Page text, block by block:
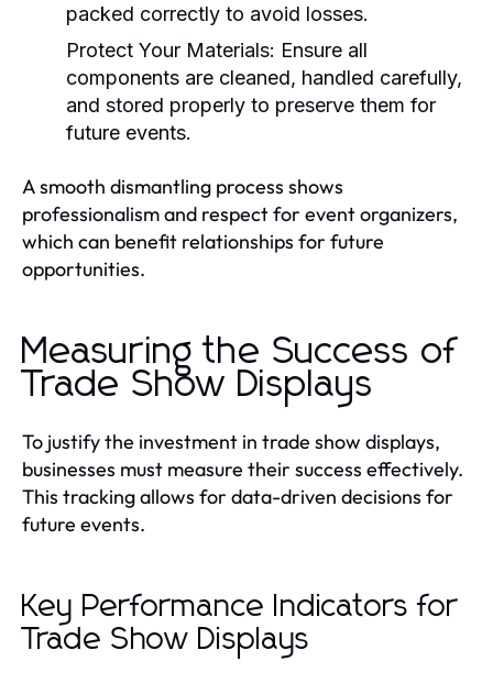
packed correctly to avoid losses.
Protect Your Materials: Ensure all
components are cleaned, handled carefully,
and stored properly to preserve them for
future events.
A smooth dismantling process shows
professionalism and respect for event organizers,
which can benefit relationships for future
opportunities.
Measuring the Success of
Trade Show Displays
To justify the investment in trade show displays,
businesses must measure their success effectively.
This tracking allows for data-driven decisions for
future events.
Key Performance Indicators for
Trade Show Displays